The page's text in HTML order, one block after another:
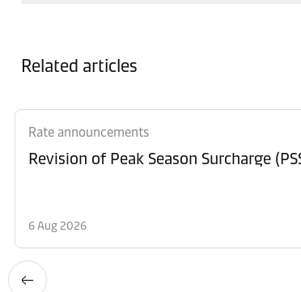
Related articles
Rate announcements
6 Aug 2026